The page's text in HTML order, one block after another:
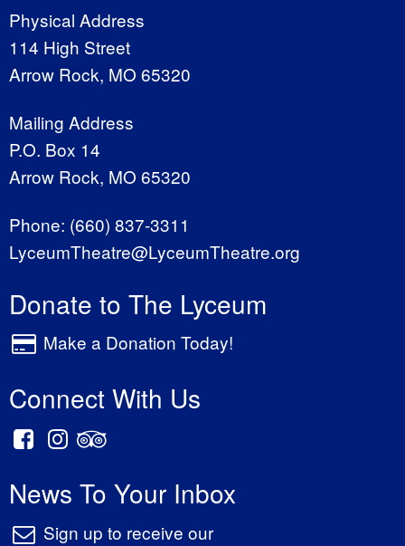
Physical Address
114 High Street
Arrow Rock, MO 65320
Mailing Address
P.O. Box 14
Arrow Rock, MO 65320
Phone: (660) 837-3311
LyceumTheatre@LyceumTheatre.org
Donate to The Lyceum
Make a Donation Today!
Connect With Us
News To Your Inbox
Sign up to receive our